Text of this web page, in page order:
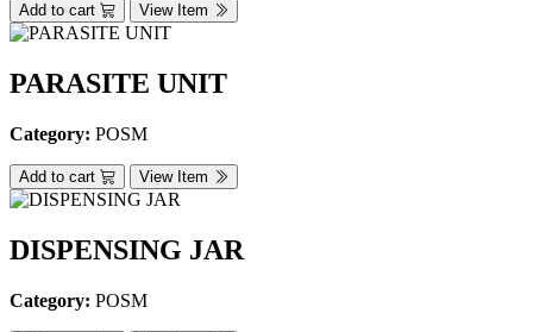
Add to cart View Item
PARASITE UNIT
Category: POSM
Add to cart View Item
DISPENSING JAR
Category: POSM